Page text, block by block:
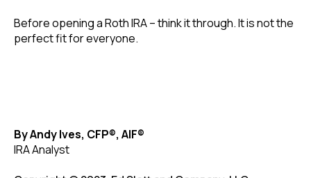
Before opening a Roth IRA – think it through. It is not the
perfect fit for everyone.
By Andy Ives, CFP®, AIF®
IRA Analyst